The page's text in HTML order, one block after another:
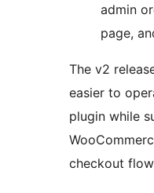
admin
page,
The v2
easier to
plugin while
checkout